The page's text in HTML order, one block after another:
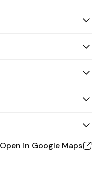
Open in Google Maps